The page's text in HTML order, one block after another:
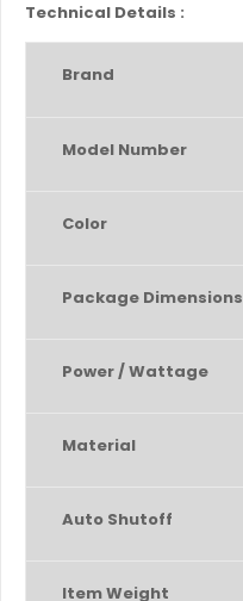
Technical Details :
Brand
Model Number
Color
Package Dimensions
Power / Wattage
Material
Auto Shutoff
Item Weight